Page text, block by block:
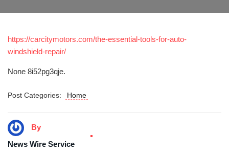
https://carcitymotors.com/the-essential-tools-for-auto-
windshield-repair/
None 8i52pg3qje.
Post Categories: Home
By
News Wire Service